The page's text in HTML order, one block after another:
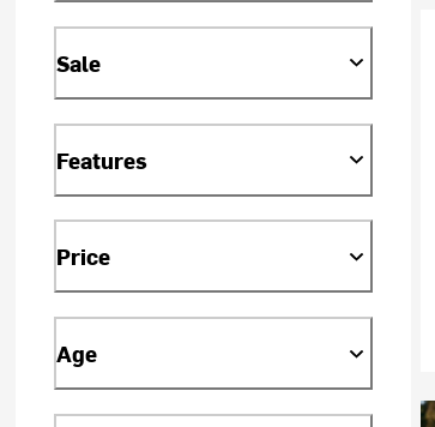
Sale
Features
Price
Age